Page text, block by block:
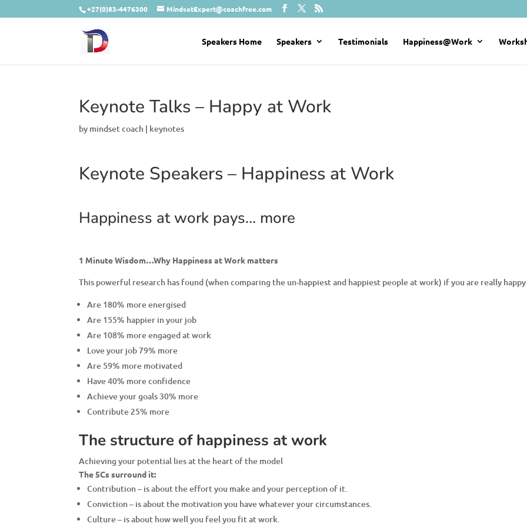
+27(0)83-4476300 MindsetExpert@coachfree.com
Speakers Home Speakers Testimonials Happiness@Work
Keynote Talks – Happy at Work
by mindset coach | keynotes
Keynote Speakers – Happiness at Work
Happiness at work pays… more
1 Minute Wisdom…Why Happiness at Work matters
This powerful research has found (when comparing the un-happiest and happiest people at work) if you are really
Are 180% more energised
Are 155% happier in your job
Are 108% more engaged at work
Love your job 79% more
Are 59% more motivated
Have 40% more confidence
Achieve your goals 30% more
Contribute 25% more
The structure of happiness at work
Achieving your potential lies at the heart of the model
The 5Cs surround it:
Contribution – is about the effort you make and your perception of it.
Conviction – is about the motivation you have whatever your circumstances.
Culture – is about how well you feel you fit at work.